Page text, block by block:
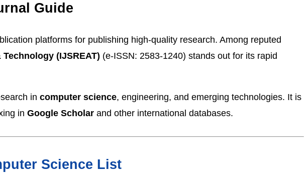
Guide
platforms for publishing high-quality research. Among reputed
(IJSREAT) (e-ISSN: 2583-1240) stands out for its rapid
in computer science, engineering, and emerging technologies. It is
in Google Scholar and other international databases.
Science List